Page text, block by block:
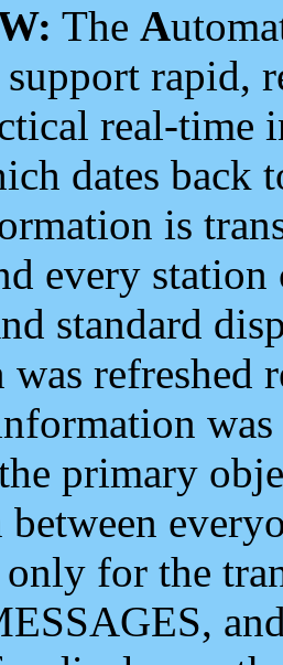
The A
support rapid,
real-time
dates back
is
every
standard
refreshed
primary
for the